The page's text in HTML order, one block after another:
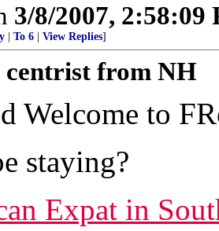
3/8/2007, 2:58:09
To 6 View Replies]
centrist from NH
Welcome to
staying?
Expat in